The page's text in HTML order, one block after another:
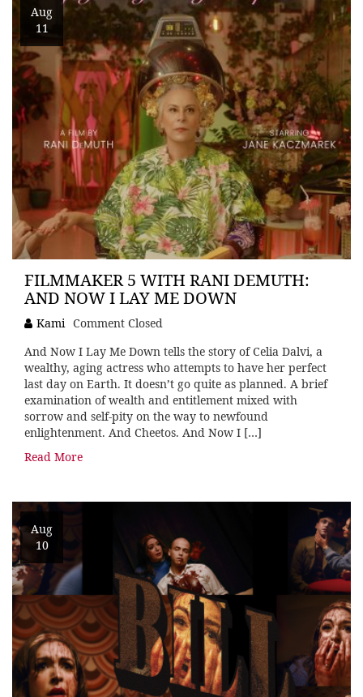
Aug
11
FILMMAKER 5 WITH RANI DEMUTH:
AND NOW I LAY ME DOWN
Kami Comment Closed
And Now I Lay Me Down tells the story of Celia Dalvi, a
wealthy, aging actress who attempts to have her perfect
last day on Earth. It doesn’t go quite as planned. A brief
examination of wealth and entitlement mixed with
sorrow and self-pity on the way to newfound
enlightenment. And Cheetos. And Now I […]
Read More
Aug
10